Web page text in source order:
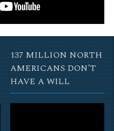
137 MILLION NORTH
AMERICANS DON’T
HAVE A WILL